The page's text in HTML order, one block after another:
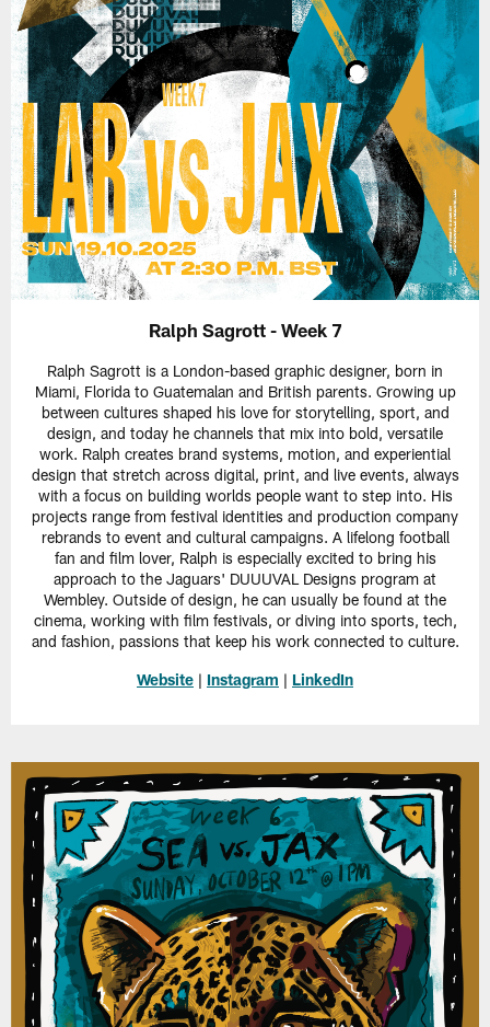
Ralph Sagrott - Week 7
Ralph Sagrott is a London-based graphic designer, born in
Miami, Florida to Guatemalan and British parents. Growing up
between cultures shaped his love for storytelling, sport, and
design, and today he channels that mix into bold, versatile
work. Ralph creates brand systems, motion, and experiential
design that stretch across digital, print, and live events, always
with a focus on building worlds people want to step into. His
projects range from festival identities and production company
rebrands to event and cultural campaigns. A lifelong football
fan and film lover, Ralph is especially excited to bring his
approach to the Jaguars' DUUUVAL Designs program at
Wembley. Outside of design, he can usually be found at the
cinema, working with film festivals, or diving into sports, tech,
and fashion, passions that keep his work connected to culture.
Website | Instagram | LinkedIn